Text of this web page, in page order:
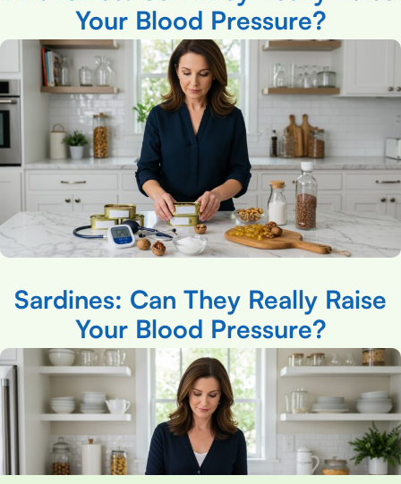
Your Blood Pressure?
Sardines: Can They Really Raise
Your Blood Pressure?